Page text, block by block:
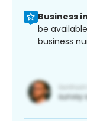
Business
be
business